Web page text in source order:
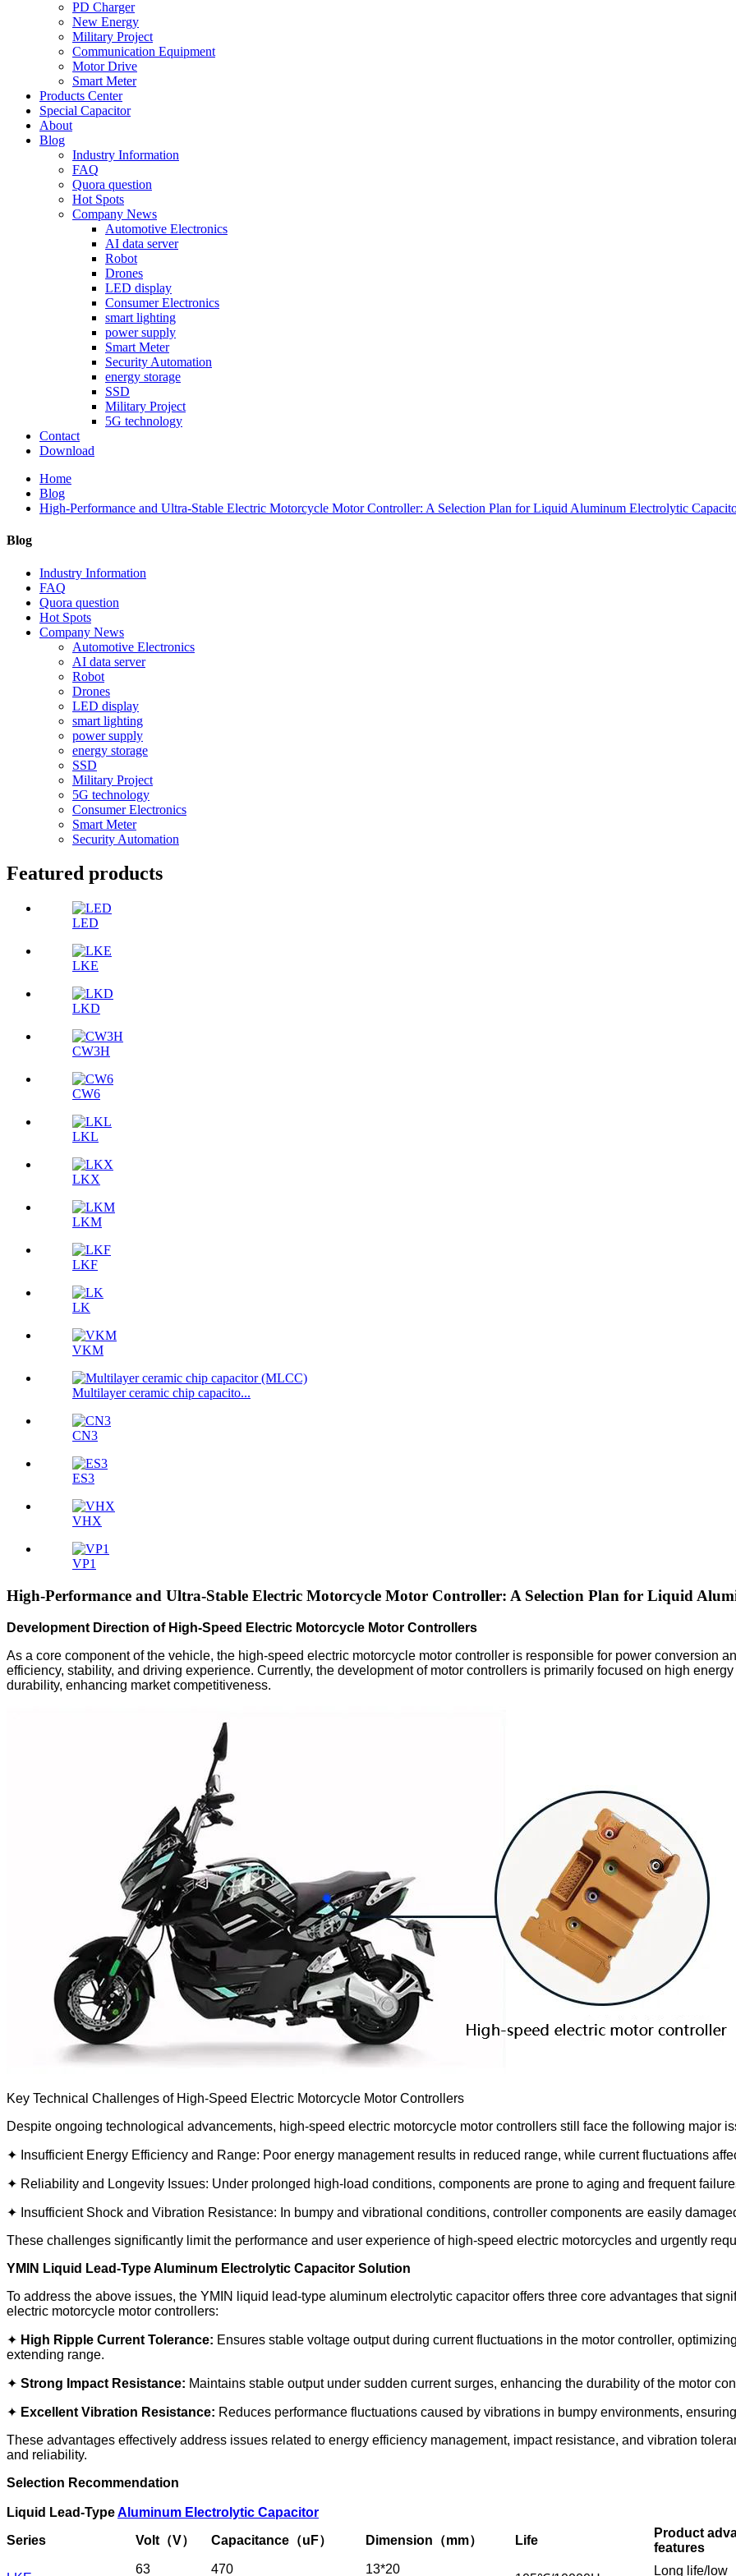
PD Charger
New Energy
Military Project
Communication Equipment
Motor Drive
Smart Meter
Products Center
Special Capacitor
About
Blog
Industry Information
FAQ
Quora question
Hot Spots
Company News
Automotive Electronics
AI data server
Robot
Drones
LED display
Consumer Electronics
smart lighting
power supply
Smart Meter
Security Automation
energy storage
SSD
Military Project
5G technology
Contact
Download
Home
Blog
High-Performance and Ultra-Stable Electric Motorcycle Motor Controller: A Selection Plan for Liquid Aluminum Electrolytic
Blog
Industry Information
FAQ
Quora question
Hot Spots
Company News
Automotive Electronics
AI data server
Robot
Drones
LED display
smart lighting
power supply
energy storage
SSD
Military Project
5G technology
Consumer Electronics
Smart Meter
Security Automation
Featured products
LED
LKE
LKD
CW3H
CW6
LKL
LKX
LKM
LKF
LK
VKM
Multilayer ceramic chip capacito...
CN3
ES3
VHX
VP1
High-Performance and Ultra-Stable Electric Motorcycle Motor Controller: A Selection Plan for Liquid
Development Direction of High-Speed Electric Motorcycle Motor Controllers
As a core component of the vehicle, the high-speed electric motorcycle motor controller is responsible for power conversion
efficiency, stability, and driving experience. Currently, the development of motor controllers is primarily focused on high
durability, enhancing market competitiveness.
Key Technical Challenges of High-Speed Electric Motorcycle Motor Controllers
Despite ongoing technological advancements, high-speed electric motorcycle motor controllers still face the following major
✦ Insufficient Energy Efficiency and Range: Poor energy management results in reduced range, while current fluctuations
✦ Reliability and Longevity Issues: Under prolonged high-load conditions, components are prone to aging and frequent
✦ Insufficient Shock and Vibration Resistance: In bumpy and vibrational conditions, controller components are easily
These challenges significantly limit the performance and user experience of high-speed electric motorcycles and urgently
YMIN Liquid Lead-Type Aluminum Electrolytic Capacitor Solution
To address the above issues, the YMIN liquid lead-type aluminum electrolytic capacitor offers three core advantages that
electric motorcycle motor controllers:
✦ High Ripple Current Tolerance: Ensures stable voltage output during current fluctuations in the motor controller,
extending range.
✦ Strong Impact Resistance: Maintains stable output under sudden current surges, enhancing the durability of the motor
✦ Excellent Vibration Resistance: Reduces performance fluctuations caused by vibrations in bumpy environments,
These advantages effectively address issues related to energy efficiency management, impact resistance, and vibration
and reliability.
Selection Recommendation
Liquid Lead-TypeAluminum Electrolytic Capacitor
Series
Volt（V） Capacitance（uF） Dimension（mm） Life
Product
features
63 470 13*20 Long life/low